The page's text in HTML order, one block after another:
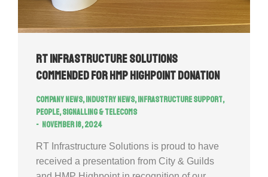
RT Infrastructure Solutions
commended for HMP Highpoint donation
Company news,Industry news,Infrastructure Support,
People,Signalling & Telecoms
November 18, 2024
RT Infrastructure Solutions is proud to have
received a presentation from City & Guilds